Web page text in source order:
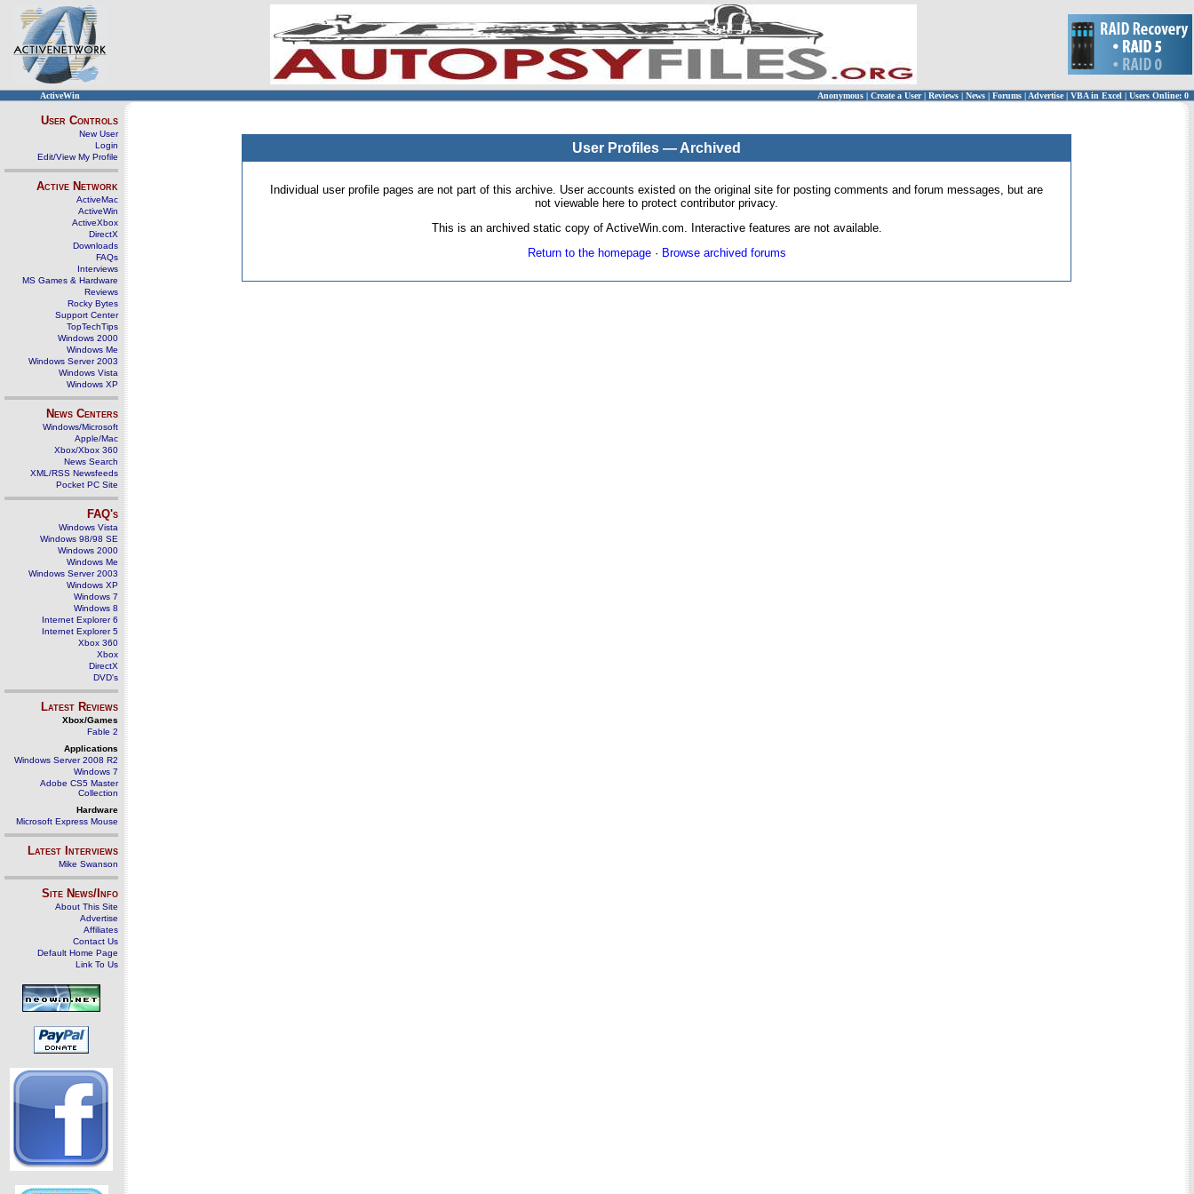
ActiveWin Anonymous | Create a User | Reviews | News | Forums | Advertise| VBA in Excel | Users Online: 0
User Controls
New User
Login
Edit/View My Profile
Active Network
ActiveMac
ActiveWin
ActiveXbox
DirectX
Downloads
FAQs
Interviews
MS Games & Hardware
Reviews
Rocky Bytes
Support Center
TopTechTips
Windows 2000
Windows Me
Windows Server 2003
Windows Vista
Windows XP
News Centers
Windows/Microsoft
Apple/Mac
Xbox/Xbox 360
News Search
XML/RSS Newsfeeds
Pocket PC Site
FAQ's
Windows Vista
Windows 98/98 SE
Windows 2000
Windows Me
Windows Server 2003
Windows XP
Windows 7
Windows 8
Internet Explorer 6
Internet Explorer 5
Xbox 360
Xbox
DirectX
DVD's
Latest Reviews
Xbox/Games
Fable 2
Applications
Windows Server 2008 R2
Windows 7
Adobe CS5 Master
Collection
Hardware
Microsoft Express Mouse
Latest Interviews
Mike Swanson
Site News/Info
About This Site
Advertise
Affiliates
Contact Us
Default Home Page
Link To Us
User Profiles — Archived
Individual user profile pages are not part of this archive. User accounts existed on the original site for posting comments and forum messages, but are
not viewable here to protect contributor privacy.
This is an archived static copy of ActiveWin.com. Interactive features are not available.
Return to the homepage· Browse archived forums